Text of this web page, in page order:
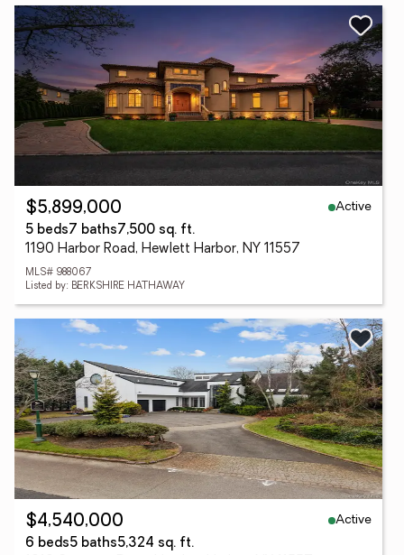
$5,899,000
Active
5 beds7 baths7,500 sq. ft.
1190 Harbor Road, Hewlett Harbor, NY 11557
MLS# 988067
Listed by: BERKSHIRE HATHAWAY
$4,540,000
Active
6 beds5 baths5,324 sq. ft.